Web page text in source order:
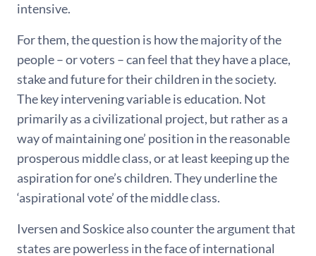
intensive.
For them, the question is how the majority of the
people – or voters – can feel that they have a place,
stake and future for their children in the society.
The key intervening variable is education. Not
primarily as a civilizational project, but rather as a
way of maintaining one’ position in the reasonable
prosperous middle class, or at least keeping up the
aspiration for one’s children. They underline the
‘aspirational vote’ of the middle class.
Iversen and Soskice also counter the argument that
states are powerless in the face of international